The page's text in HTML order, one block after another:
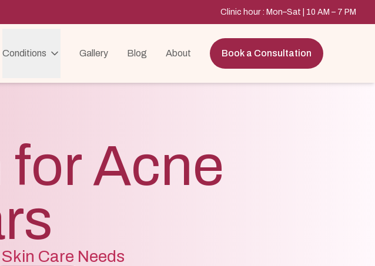
Clinic hour : Mon–Sat | 10 AM – 7 PM
Conditions Gallery Blog About Book a Consultation
Acne
Care Needs